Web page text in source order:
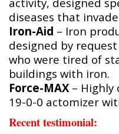
diseases that
Iron-Aid – Iron
designed by
who were tired of
buildings with iron.
Force-MAX– Highly
19-0-0 actomizer
Recent testimonial: